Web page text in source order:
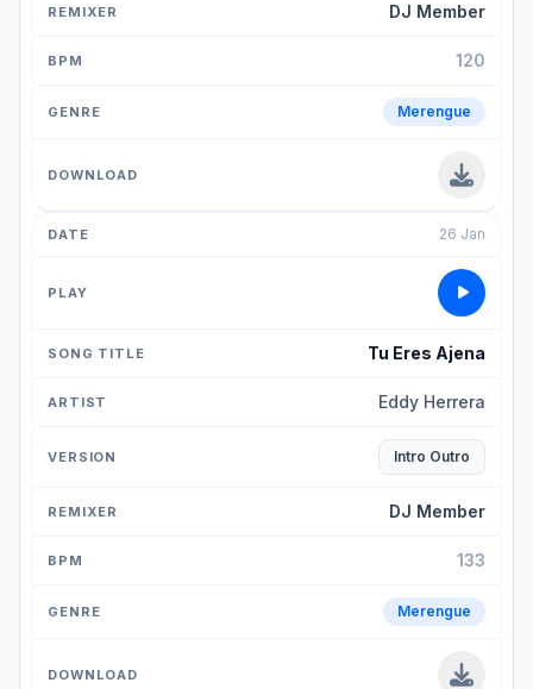
DJ Member
120
Merengue
26 Jan
Tu Eres Ajena
Eddy Herrera
Intro Outro
DJ Member
133
Merengue